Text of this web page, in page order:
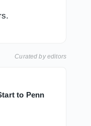
Curated by editors
to Penn